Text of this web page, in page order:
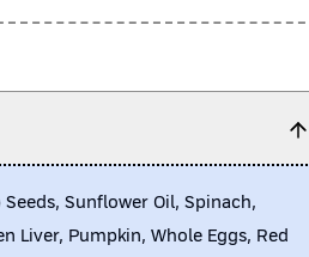
Seeds, Sunflower Oil, Spinach,
Liver, Pumpkin, Whole Eggs, Red